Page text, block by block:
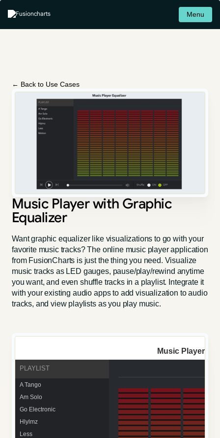
Menu
← Back to Use Cases
Music Player with Graphic
Equalizer
Want graphic equalizer like visualizations to go with your
favorite music tracks? The online music player application
from FusionCharts is just the thing you need. Visualize
music tracks as LED gauges, pause/play/rewind anytime
you want, and even shuffle tracks in a playlist. Integrate it
with your existing audio apps to add visualization to audio
tracks, and view playlists as you play music.